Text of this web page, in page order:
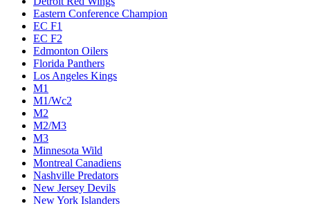
Eastern Conference Champion
EC F1
EC F2
Edmonton Oilers
Florida Panthers
Los Angeles Kings
M1
M1/Wc2
M2
M2/M3
M3
Minnesota Wild
Montreal Canadiens
Nashville Predators
New Jersey Devils
New York Islanders